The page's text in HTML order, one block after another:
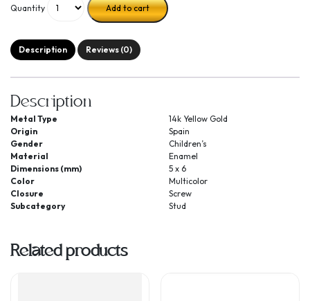
Quantity Add to cart
Description Reviews (0)
Description
Metal Type
14k Yellow Gold
Origin
Spain
Gender
Children’s
Material
Enamel
Dimensions (mm)
5 x 6
Color
Multicolor
Closure
Screw
Subcategory
Stud
Related products